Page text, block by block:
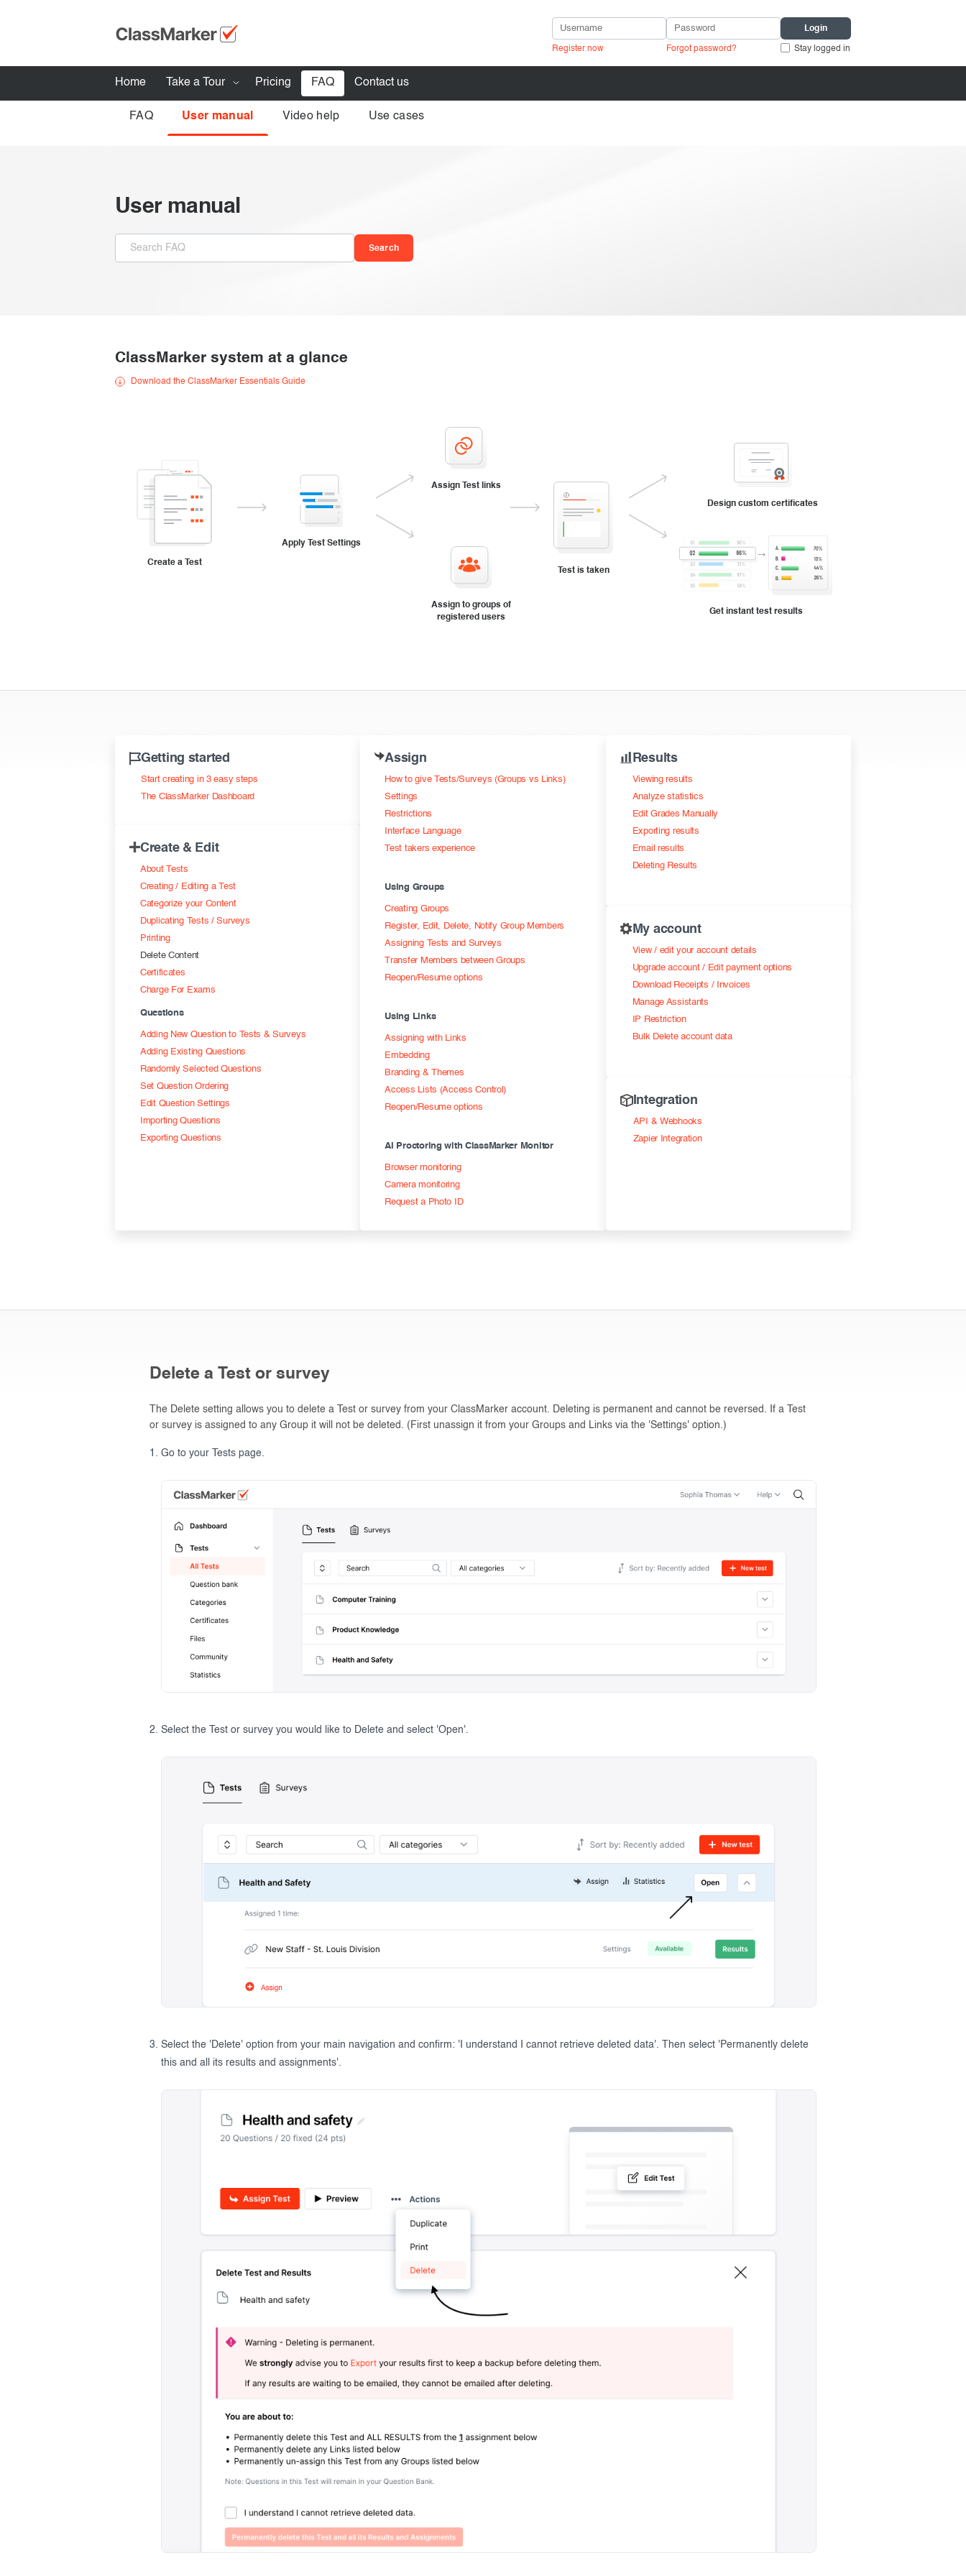
Register now Forgot password? Stay logged in
Home Take a Tour
Certificates
Pricing FAQ Contact us
FAQ User manual Video help Use cases
User manual
ClassMarker system at a glance
Download the ClassMarker Essentials Guide
Create a Test
Apply Test Settings
Assign Test links
Assign to groups of
registered users
Test is taken
Design custom certificates
Get instant test results
Getting started
Start creating in 3 easy steps
The ClassMarker Dashboard
Create & Edit
About Tests
Creating / Editing a Test
Categorize your Content
Duplicating Tests / Surveys
Printing
Delete Content
Certificates
Charge For Exams
Questions
Adding New Question to Tests & Surveys
Adding Existing Questions
Randomly Selected Questions
Set Question Ordering
Edit Question Settings
Importing Questions
Exporting Questions
Assign
How to give Tests/Surveys (Groups vs Links)
Settings
Restrictions
Interface Language
Test takers experience
Using Groups
Creating Groups
Register, Edit, Delete, Notify Group Members
Assigning Tests and Surveys
Transfer Members between Groups
Reopen/Resume options
Using Links
Assigning with Links
Embedding
Branding & Themes
Access Lists (Access Control)
Reopen/Resume options
AI Proctoring with ClassMarker Monitor
Browser monitoring
Camera monitoring
Request a Photo ID
Results
Viewing results
Analyze statistics
Edit Grades Manually
Exporting results
Email results
Deleting Results
My account
View / edit your account details
Upgrade account / Edit payment options
Download Receipts / Invoices
Manage Assistants
IP Restriction
Bulk Delete account data
Integration
API & Webhooks
Zapier Integration
Delete a Test or survey
The Delete setting allows you to delete a Test or survey from your ClassMarker account. Deleting is permanent and cannot be reversed. If a Test
or survey is assigned to any Group it will not be deleted. (First unassign it from your Groups and Links via the 'Settings' option.)
Go to your Tests page.
Select the Test or survey you would like to Delete and select 'Open'.
Select the 'Delete' option from your main navigation and confirm: 'I understand I cannot retrieve deleted data'. Then select 'Permanently delete
this and all its results and assignments'.